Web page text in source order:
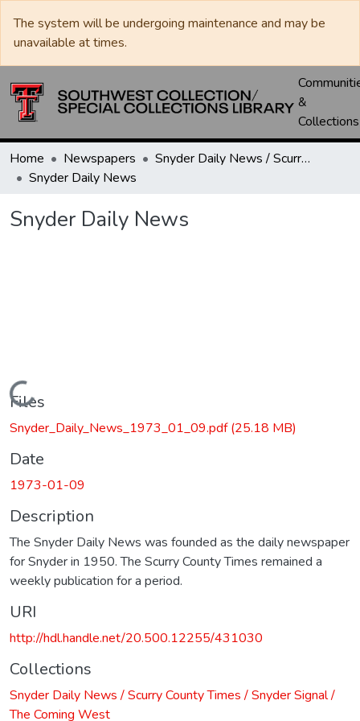
The system will be undergoing maintenance and may be
unavailable at times.
&
Collections
Home Newspapers
Snyder Daily News / Scurry County Times / Snyder Signal / The Coming West
Snyder Daily News
Snyder Daily News
Loading...
Files
Snyder_Daily_News_1973_01_09.pdf(25.18 MB)
Date
1973-01-09
Description
The Snyder Daily News was founded as the daily newspaper
for Snyder in 1950. The Scurry County Times remained a
weekly publication for a period.
URI
http://hdl.handle.net/20.500.12255/431030
Collections
Snyder Daily News / Scurry County Times / Snyder Signal /
The Coming West